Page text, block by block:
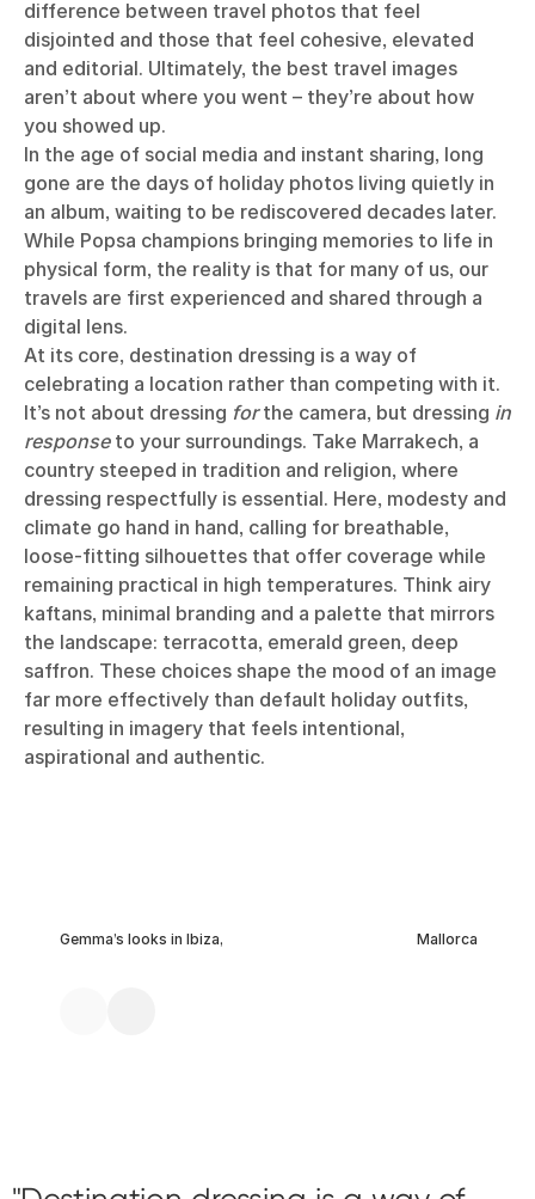
difference between travel photos that feel
disjointed and those that feel cohesive, elevated
and editorial. Ultimately, the best travel images
aren’t about where you went – they’re about how
you showed up.
In the age of social media and instant sharing, long
gone are the days of holiday photos living quietly in
an album, waiting to be rediscovered decades later.
While Popsa champions bringing memories to life in
physical form, the reality is that for many of us, our
travels are first experienced and shared through a
digital lens.
At its core, destination dressing is a way of
celebrating a location rather than competing with it.
It’s not about dressing forthe camera, but dressing in
responseto your surroundings. Take Marrakech, a
country steeped in tradition and religion, where
dressing respectfully is essential. Here, modesty and
climate go hand in hand, calling for breathable,
loose-fitting silhouettes that offer coverage while
remaining practical in high temperatures. Think airy
kaftans, minimal branding and a palette that mirrors
the landscape: terracotta, emerald green, deep
saffron. These choices shape the mood of an image
far more effectively than default holiday outfits,
resulting in imagery that feels intentional,
aspirational and authentic.
Gemma’s looks in Ibiza, Mallorca